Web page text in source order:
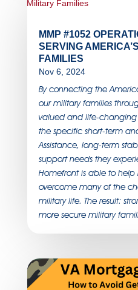
MMP #1052
SERVING
FAMILIES
Nov 6, 2024
By connecting the
our military families
valued and life-
the specific short-term
Assistance, long-term
support needs they
Homefront is able to help
overcome many of the
military life. The result:
more secure military